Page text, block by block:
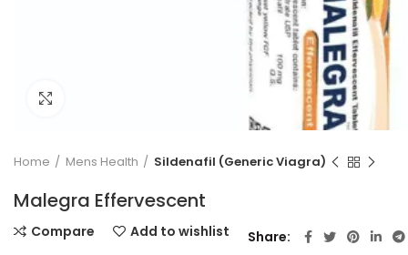
Home Mens Health Sildenafil (Generic Viagra)
Malegra Effervescent
Compare Add to wishlist Share